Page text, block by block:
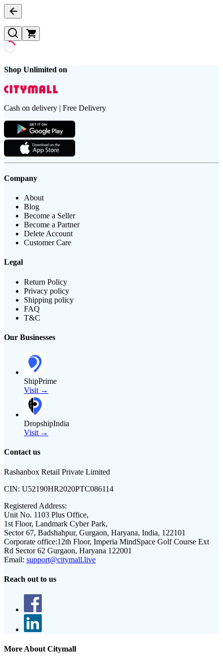
Shop Unlimited on
Cash on delivery | Free Delivery
Company
About
Blog
Become a Seller
Become a Partner
Delete Account
Customer Care
Legal
Return Policy
Privacy policy
Shipping policy
FAQ
T&C
Our Businesses
ShipPrime
Visit →
DropshipIndia
Visit →
Contact us
Rashanbox Retail Private Limited
CIN: U52190HR2020PTC086114
Registered Address:
Unit No. 1103 Plus Office,
1st Floor, Landmark Cyber Park,
Sector 67, Badshahpur, Gurgaon, Haryana, India, 122101
Corporate office:12th Floor, Imperia MindSpace Golf Course Ext
Rd Sector 62 Gurgaon, Haryana 122001
Email: support@citymall.live
Reach out to us
More About Citymall